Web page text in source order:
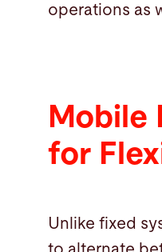
operations as
Mobile
for
Unlike fixed